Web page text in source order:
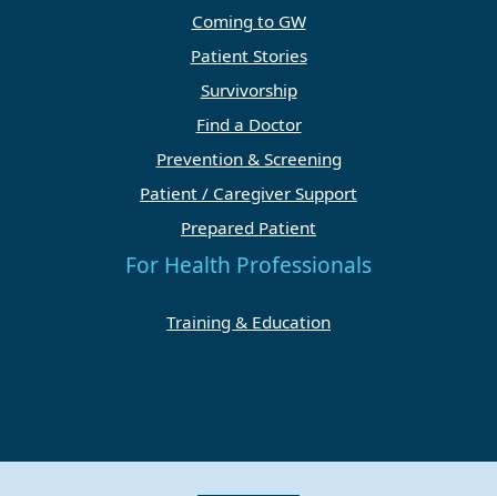
Coming to GW
Patient Stories
Survivorship
Find a Doctor
Prevention & Screening
Patient / Caregiver Support
Prepared Patient
For Health Professionals
Training & Education